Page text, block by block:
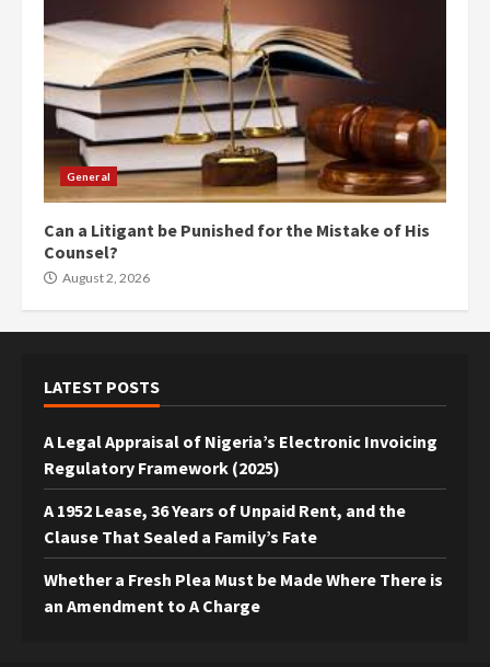
General
Can a Litigant be Punished for the Mistake of His
Counsel?
August 2, 2026
LATEST POSTS
A Legal Appraisal of Nigeria’s Electronic Invoicing
Regulatory Framework (2025)
A 1952 Lease, 36 Years of Unpaid Rent, and the
Clause That Sealed a Family’s Fate
Whether a Fresh Plea Must be Made Where There is
an Amendment to A Charge